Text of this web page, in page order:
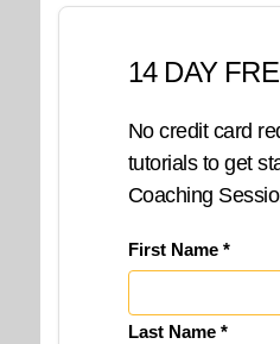
14 DAY
No credit card
tutorials to get
Coaching
First Name *
Last Name *